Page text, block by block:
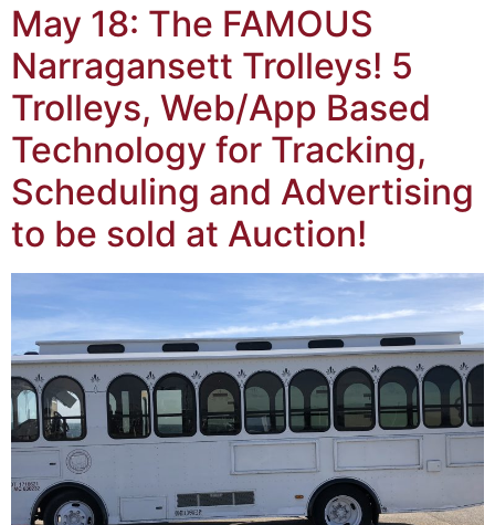
May 18: The FAMOUS
Narragansett Trolleys! 5
Trolleys, Web/App Based
Technology for Tracking,
Scheduling and Advertising
to be sold at Auction!